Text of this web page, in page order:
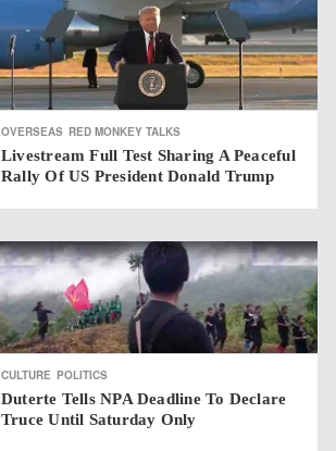
OVERSEAS RED MONKEY TALKS
Livestream Full Test Sharing A Peaceful
Rally Of US President Donald Trump
CULTURE POLITICS
Duterte Tells NPA Deadline To Declare
Truce Until Saturday Only